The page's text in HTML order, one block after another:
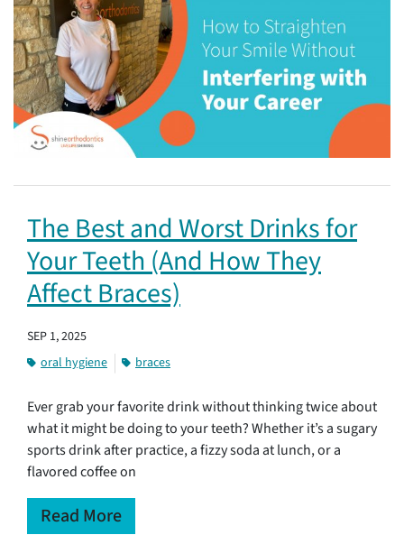
The Best and Worst Drinks for
Your Teeth (And How They
Affect Braces)
SEP 1, 2025
oral hygiene
braces
Ever grab your favorite drink without thinking twice about
what it might be doing to your teeth? Whether it’s a sugary
sports drink after practice, a fizzy soda at lunch, or a
flavored coffee on
Read More